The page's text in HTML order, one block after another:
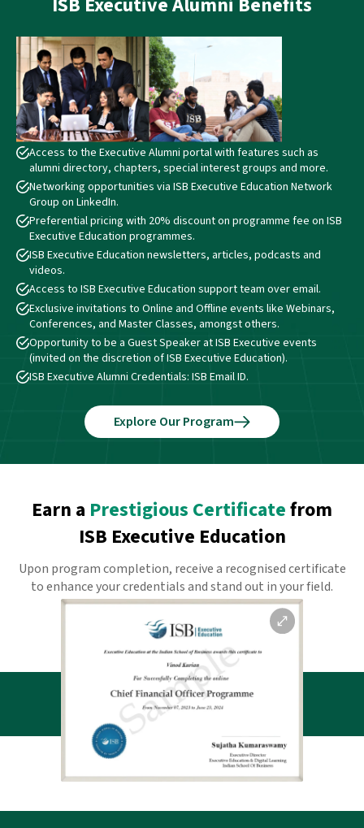
Access to the Executive Alumni portal with features such as
alumni directory, chapters, special interest groups and more.
Networking opportunities via ISB Executive Education Network
Group on LinkedIn.
Preferential pricing with 20% discount on programme fee on ISB
Executive Education programmes.
ISB Executive Education newsletters, articles, podcasts and
videos.
Access to ISB Executive Education support team over email.
Exclusive invitations to Online and Offline events like Webinars,
Conferences, and Master Classes, amongst others.
Opportunity to be a Guest Speaker at ISB Executive events
(invited on the discretion of ISB Executive Education).
ISB Executive Alumni Credentials: ISB Email ID.
Explore Our Program
Earn a Prestigious Certificatefrom
ISB Executive Education
Upon program completion, receive a recognised certificate
to enhance your credentials and stand out in your field.